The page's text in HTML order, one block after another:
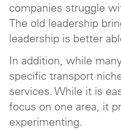
companies struggle
The old leadership
leadership is better
In addition, while
specific transport
services. While it is
focus on one area, it
experimenting.